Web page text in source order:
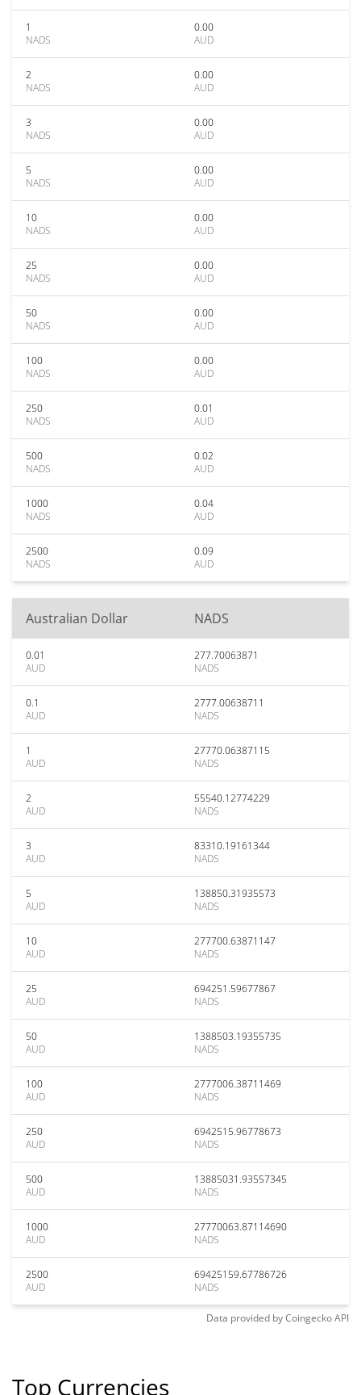
1
NADS
0.00
AUD
2
NADS
0.00
AUD
3
NADS
0.00
AUD
5
NADS
0.00
AUD
10
NADS
0.00
AUD
25
NADS
0.00
AUD
50
NADS
0.00
AUD
100
NADS
0.00
AUD
250
NADS
0.01
AUD
500
NADS
0.02
AUD
1000
NADS
0.04
AUD
2500
NADS
0.09
AUD
Australian Dollar NADS
0.01
AUD
277.70063871
NADS
0.1
AUD
2777.00638711
NADS
1
AUD
27770.06387115
NADS
2
AUD
55540.12774229
NADS
3
AUD
83310.19161344
NADS
5
AUD
138850.31935573
NADS
10
AUD
277700.63871147
NADS
25
AUD
694251.59677867
NADS
50
AUD
1388503.19355735
NADS
100
AUD
2777006.38711469
NADS
250
AUD
6942515.96778673
NADS
500
AUD
13885031.93557345
NADS
1000
AUD
27770063.87114690
NADS
2500
AUD
69425159.67786726
NADS
Data provided byCoingeckoAPI
Top Currencies